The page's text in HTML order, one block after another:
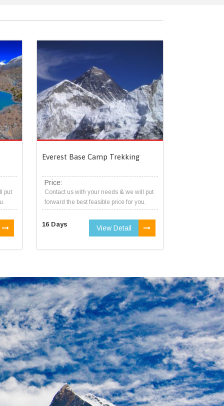
put
Everest Base Camp Trekking
Price:
Contact us with your needs & we will put
forward the best feasible price for you.
16 Days View Detail